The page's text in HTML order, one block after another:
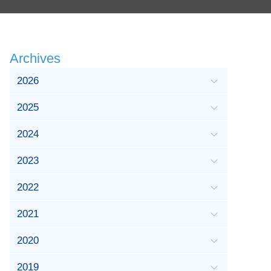
Archives
2026
2025
2024
2023
2022
2021
2020
2019